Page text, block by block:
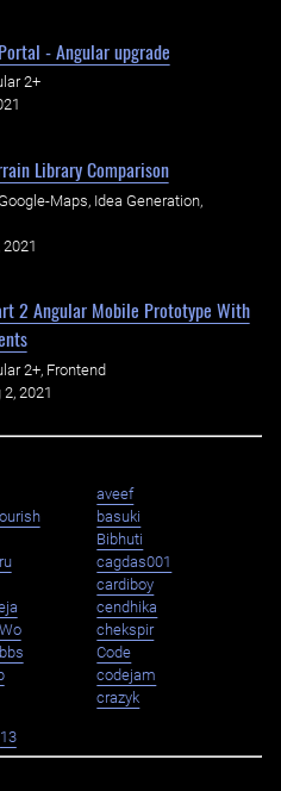
- Angular upgrade
2+
Library Comparison
Maps, Idea Generation,
2 Angular Mobile Prototype With
2+, Frontend
2021
aveef
basuki
Bibhuti
cagdas001
cardiboy
cendhika
chekspir
Code
codejam
crazyk
13